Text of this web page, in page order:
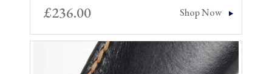
£236.00 Shop Now